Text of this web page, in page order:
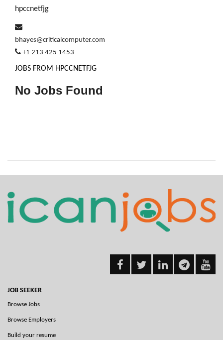
hpccnetfjg
bhayes@criticalcomputer.com
+1 213 425 1453
JOBS FROM HPCCNETFJG
No Jobs Found
JOB SEEKER
Browse Jobs
Browse Employers
Build your resume